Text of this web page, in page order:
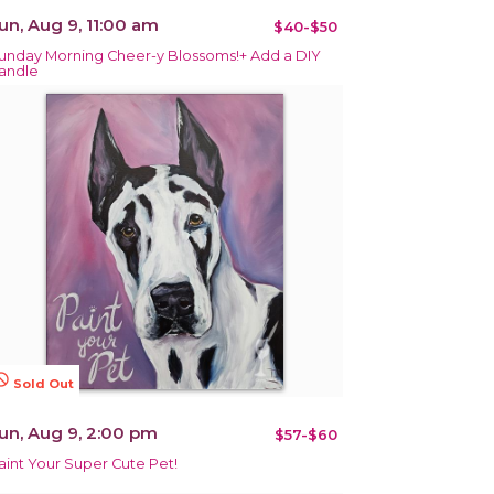
Aug 9, 11:00 am $40-$50
Morning Cheer-y Blossoms!+ Add a DIY
Sold Out
Aug 9, 2:00 pm $57-$60
Your Super Cute Pet!